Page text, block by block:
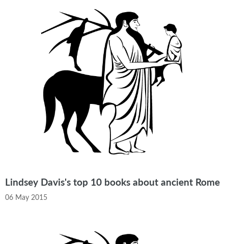
Lindsey Davis's top 10 books about ancient Rome
06 May 2015